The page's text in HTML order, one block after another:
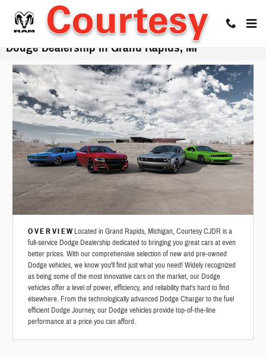
Skip to main content
Dodge Dealership in Grand Rapids, MI
OVERVIEW Located in Grand Rapids, Michigan, Courtesy CJDR is a
full-service Dodge Dealership dedicated to bringing you great cars at even
better prices. With our comprehensive selection of new and pre-owned
Dodge vehicles, we know you'll find just what you need! Widely recognized
as being some of the most innovative cars on the market, our Dodge
vehicles offer a level of power, efficiency, and reliability that's hard to find
elsewhere. From the technologically advanced Dodge Charger to the fuel
efficient Dodge Journey, our Dodge vehicles provide top-of-the-line
performance at a price you can afford.